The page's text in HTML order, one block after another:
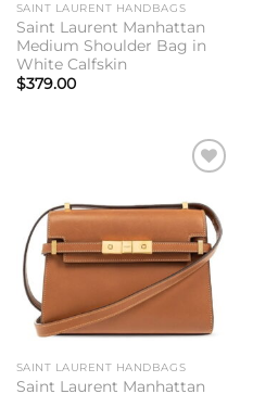
SAINT LAURENT HANDBAGS
Saint Laurent Manhattan
Medium Shoulder Bag in
White Calfskin
$379.00
wishlist
SAINT LAURENT HANDBAGS
Saint Laurent Manhattan